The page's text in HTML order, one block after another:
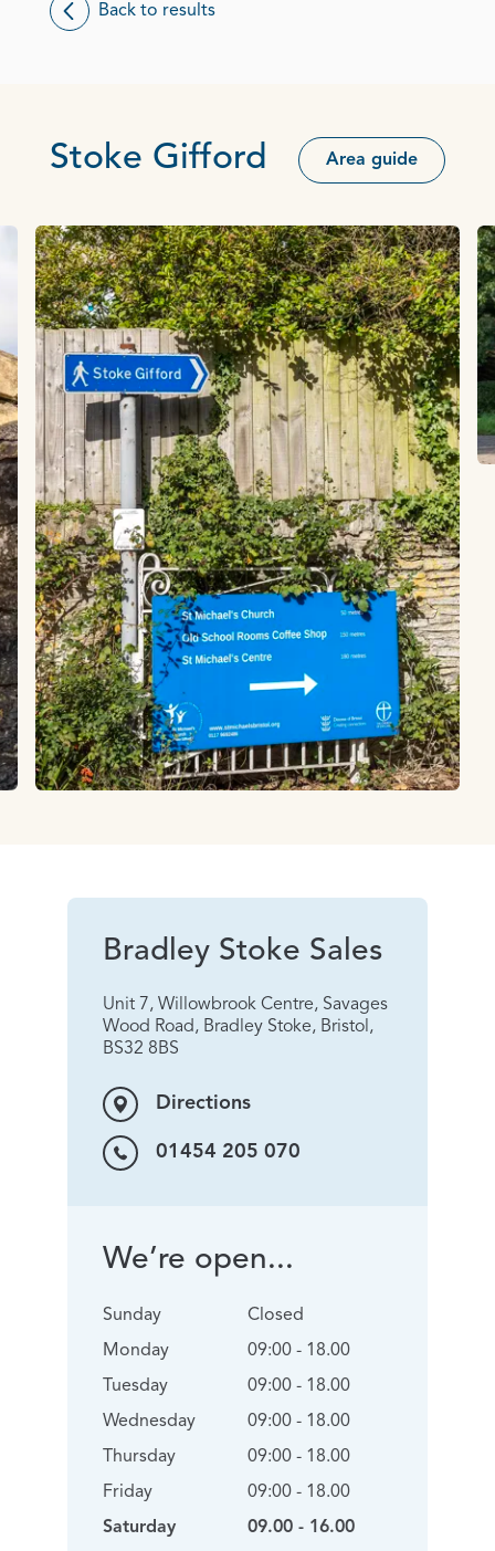
Back to results
Stoke Gifford Area guide
Bradley Stoke Sales
Unit 7, Willowbrook Centre, Savages
Wood Road, Bradley Stoke, Bristol,
BS32 8BS
Directions
01454 205 070
We’re open...
Sunday
Monday
Tuesday
Wednesday
Thursday
Friday
Saturday
Closed
09:00 - 18.00
09:00 - 18.00
09:00 - 18.00
09:00 - 18.00
09:00 - 18.00
09.00 - 16.00